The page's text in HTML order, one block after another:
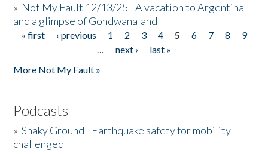
» Not My Fault 12/13/25 - A vacation to Argentina
and a glimpse of Gondwanaland
Pages
« first ‹ previous 1 2 3 4 5 6 7 8
9
…
next ›
last »
More Not My Fault »
Podcasts
»Shaky Ground - Earthquake safety for mobility
challenged